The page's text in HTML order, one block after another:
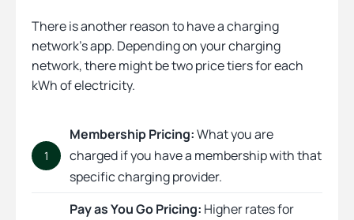
There is another reason to have a charging
network’s app. Depending onyour charging
network, there might be two price tiers for each
kWh of electricity.
1
Membership Pricing:What you are
charged if you have a membership with that
specific charging provider.
Pay as You Go Pricing: Higher rates for